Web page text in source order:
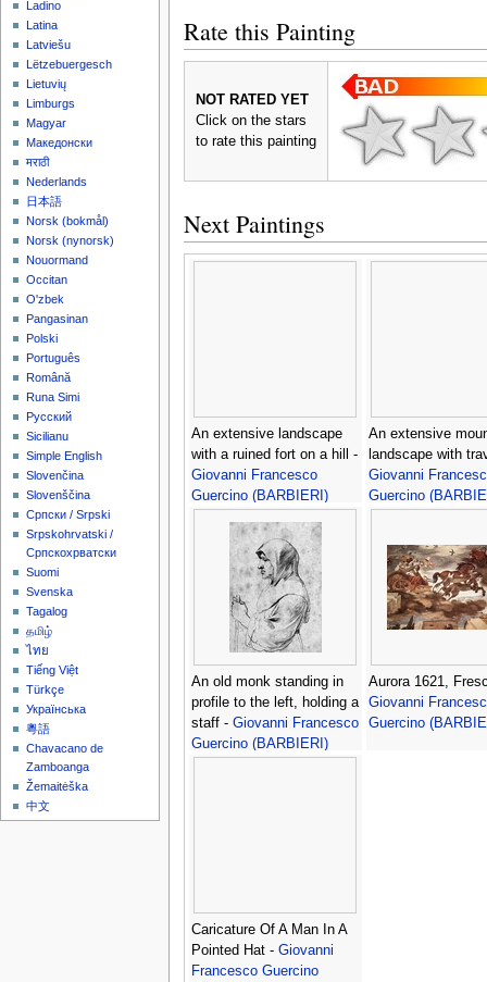
Rate this Painting
NOT RATED YET
Click on the stars
to rate this painting
Next Paintings
An extensive landscape
with a ruined fort on a hill -
Giovanni Francesco
Guercino (BARBIERI)
An extensive
landscape with
Giovanni
Guercino
An old monk standing in
profile to the left, holding a
staff - Giovanni Francesco
Guercino (BARBIERI)
Aurora 1621,
Giovanni
Guercino
Caricature Of A Man In A
Pointed Hat - Giovanni
Francesco Guercino
Ladino
Latina
Latviešu
Lëtzebuergesch
Lietuvių
Limburgs
Magyar
Македонски
मराठी
Nederlands
日本語
‪Norsk (bokmål)‬
‪Norsk (nynorsk)‬
Nouormand
Occitan
O'zbek
Pangasinan
Polski
Português
Română
Runa Simi
Русский
Sicilianu
Simple English
Slovenčina
Slovenščina
Српски / Srpski
Srpskohrvatski /
Српскохрватски
Suomi
Svenska
Tagalog
தமிழ்
ไทย
Tiếng Việt
Türkçe
Українська
粵語
Chavacano de
Zamboanga
Žemaitėška
中文